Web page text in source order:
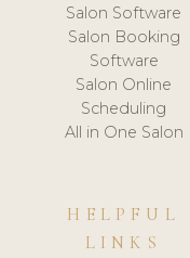
Salon Software
Salon Booking
Software
Salon Online
Scheduling
All in One Salon
HELPFUL
LINKS